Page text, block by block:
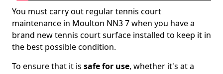
You must carry out regular tennis court
maintenance in Moulton NN3 7 when you have a
brand new tennis court surface installed to keep it in
the best possible condition.
To ensure that it is safe for use, whether it's at a